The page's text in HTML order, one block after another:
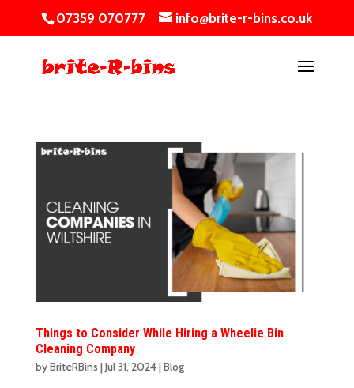
07359 070777 info@brite-r-bins.co.uk
Things to Consider While Hiring a Wheelie Bin
Cleaning Company
byBriteRBins |Jul 31, 2024|Blog